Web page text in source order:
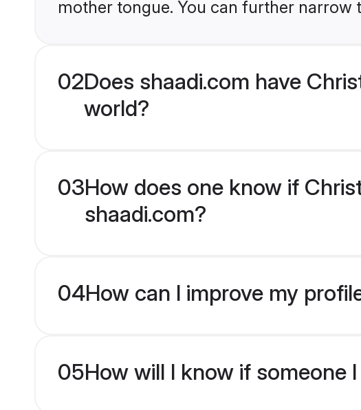
mother tongue. You can further
02Does shaadi.com have
world?
03How does one know if
shaadi.com?
04How can I improve my
05How will I know if someone